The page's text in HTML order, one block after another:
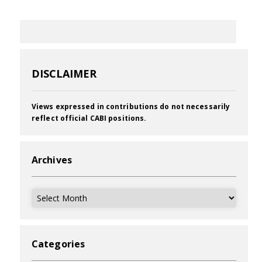
DISCLAIMER
Views expressed in contributions do not necessarily
reflect official CABI positions.
Archives
Archives
Categories